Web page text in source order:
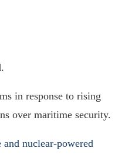
in response to rising
over maritime security.
nuclear-powered